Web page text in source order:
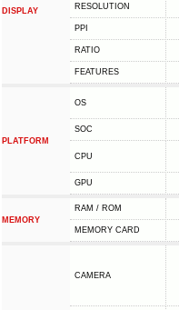
DISPLAY RESOLUTION
PPI
RATIO
FEATURES
PLATFORM
OS
SOC
CPU
GPU
MEMORY
RAM / ROM
MEMORY CARD
CAMERA